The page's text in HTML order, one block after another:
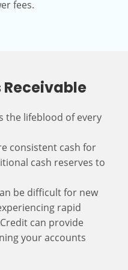
fees.
the lifeblood of every
consistent cash for
cash reserves to
be difficult for new
rapid
can provide
your accounts